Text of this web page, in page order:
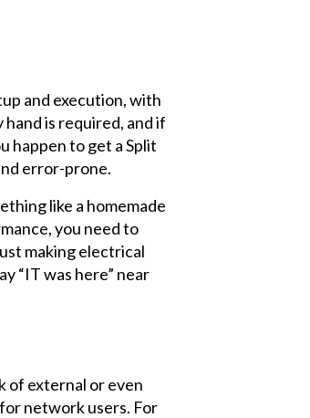
and execution, with
is required, and if
happen to get a Split
error-prone.
like a homemade
you need to
making electrical
“IT was here” near
of external or even
network users. For